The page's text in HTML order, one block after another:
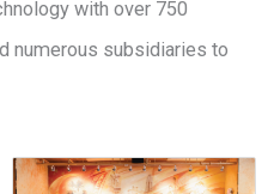
with over 750
numerous subsidiaries to